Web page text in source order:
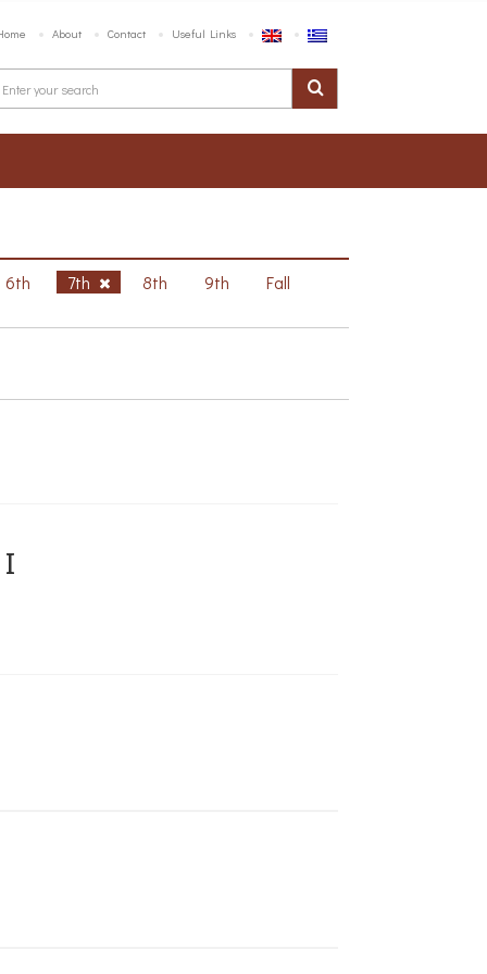
About Contact Useful Links
6th 7th 8th 9th Fall